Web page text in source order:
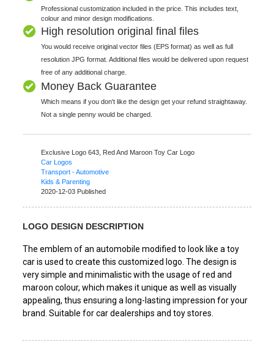
Professional customization included in the price. This includes text,
colour and minor design modifications.
High resolution original final files
You would receive original vector files (EPS format) as well as full
resolution JPG format. Additional files would be delivered upon request
free of any additional charge.
Money Back Guarantee
Which means if you don't like the design get your refund straightaway.
Not a single penny would be charged.
Exclusive Logo 643, Red And Maroon Toy Car Logo
Car Logos
Transport - Automotive
Kids & Parenting
2020-12-03 Published
LOGO DESIGN DESCRIPTION
The emblem of an automobile modified to look like a toy
car is used to create this customized logo. The design is
very simple and minimalistic with the usage of red and
maroon colour, which makes it unique as well as visually
appealing, thus ensuring a long-lasting impression for your
brand. Suitable for car dealerships and toy stores.